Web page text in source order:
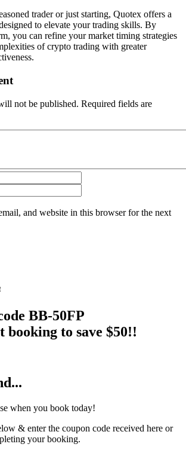
trader or just starting, Quotex offers a
to elevate your trading skills. By
you can refine your market timing strategies
of crypto trading with greater
not be published. Required fields are
and website in this browser for the next
BB-50FP
booking to save $50!!
when you book today!
& enter the coupon code received here or
your booking.